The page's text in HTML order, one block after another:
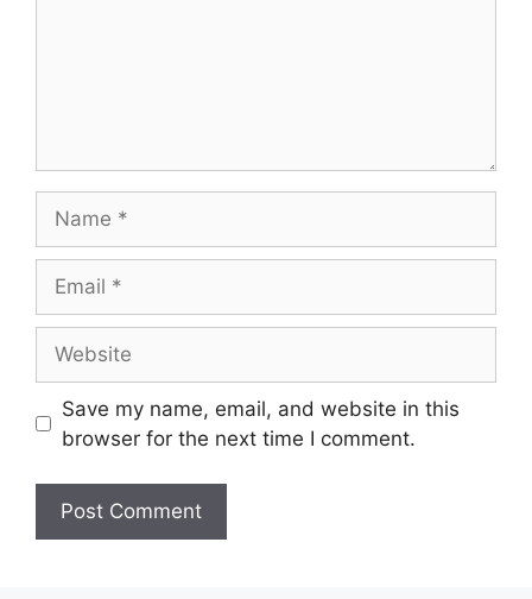
Save my name, email, and website in this
browser for the next time I comment.